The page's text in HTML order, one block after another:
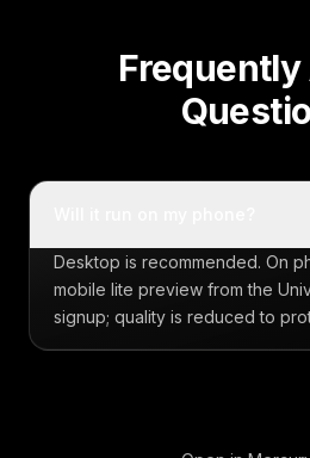
Frequently
Desktop is recommended. On
mobile lite preview from the
signup; quality is reduced to